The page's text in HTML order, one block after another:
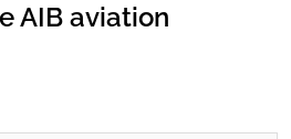
AIB aviation